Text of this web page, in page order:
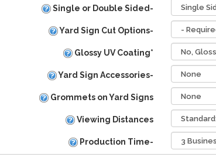
Single or Double Sided-
Yard Sign Cut Options-
Glossy UV Coating*
Yard Sign Accessories-
Grommets on Yard Signs
Viewing Distances
Production Time-